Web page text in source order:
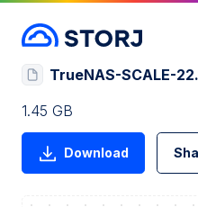
TrueNAS-SCALE-
1.45 GB
Download